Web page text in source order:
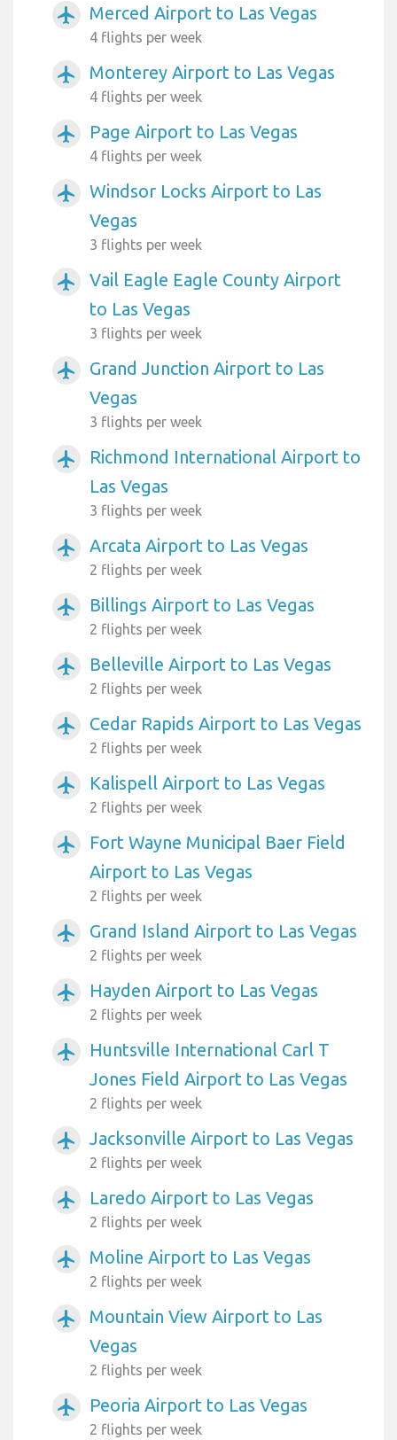
airplanemode_active Merced Airport to Las Vegas
4 flights per week
airplanemode_active Monterey Airport to Las Vegas
4 flights per week
airplanemode_active Page Airport to Las Vegas
4 flights per week
airplanemode_active
Windsor Locks Airport to Las
Vegas
3 flights per week
airplanemode_active
Vail Eagle Eagle County Airport
to Las Vegas
3 flights per week
airplanemode_active
Grand Junction Airport to Las
Vegas
3 flights per week
airplanemode_active
Richmond International Airport to
Las Vegas
3 flights per week
airplanemode_active Arcata Airport to Las Vegas
2 flights per week
airplanemode_active Billings Airport to Las Vegas
2 flights per week
airplanemode_active Belleville Airport to Las Vegas
2 flights per week
airplanemode_active Cedar Rapids Airport to Las Vegas
2 flights per week
airplanemode_active Kalispell Airport to Las Vegas
2 flights per week
airplanemode_active
Fort Wayne Municipal Baer Field
Airport to Las Vegas
2 flights per week
airplanemode_active Grand Island Airport to Las Vegas
2 flights per week
airplanemode_active Hayden Airport to Las Vegas
2 flights per week
airplanemode_active
Huntsville International Carl T
Jones Field Airport to Las Vegas
2 flights per week
airplanemode_active Jacksonville Airport to Las Vegas
2 flights per week
airplanemode_active Laredo Airport to Las Vegas
2 flights per week
airplanemode_active Moline Airport to Las Vegas
2 flights per week
airplanemode_active
Mountain View Airport to Las
Vegas
2 flights per week
airplanemode_active Peoria Airport to Las Vegas
2 flights per week